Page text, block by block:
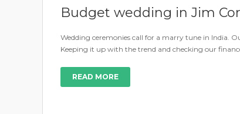
Budget wedding in Jim
Wedding ceremonies call for a marry tune in India.
Keeping it up with the trend and checking our
READ MORE